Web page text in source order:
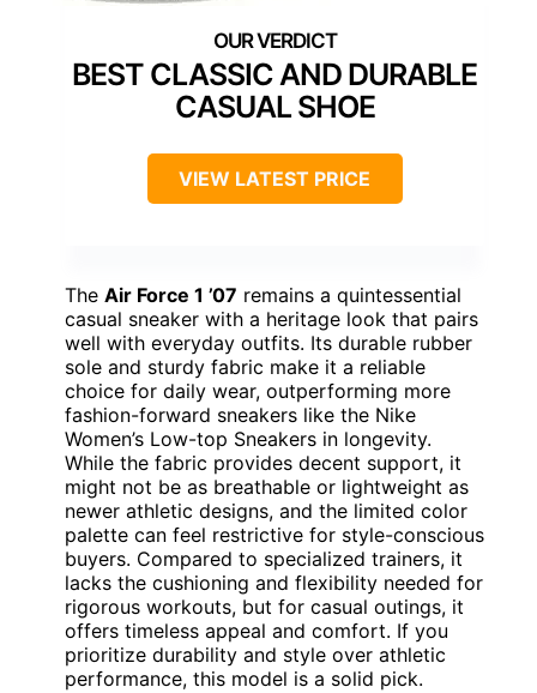
BEST CLASSIC AND DURABLE
CASUAL SHOE
VIEW LATEST PRICE
The Air Force 1 ’07 remains a quintessential
casual sneaker with a heritage look that pairs
well with everyday outfits. Its durable rubber
sole and sturdy fabric make it a reliable
choice for daily wear, outperforming more
fashion-forward sneakers like the Nike
Women’s Low-top Sneakers in longevity.
While the fabric provides decent support, it
might not be as breathable or lightweight as
newer athletic designs, and the limited color
palette can feel restrictive for style-conscious
buyers. Compared to specialized trainers, it
lacks the cushioning and flexibility needed for
rigorous workouts, but for casual outings, it
offers timeless appeal and comfort. If you
prioritize durability and style over athletic
performance, this model is a solid pick.